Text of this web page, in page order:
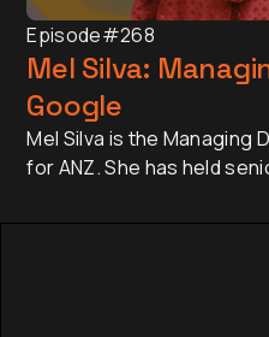
Episode#268
Mel Silva:
Google
Mel Silva is the Managing
for ANZ. She has held
APAC Go-to-Market